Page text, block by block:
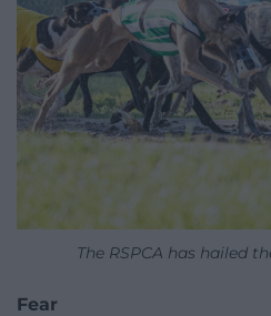
The RSPCA has hailed
Fear